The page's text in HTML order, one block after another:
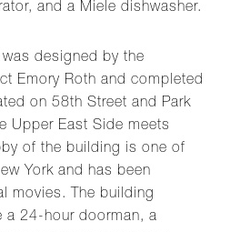
and a Miele dishwasher.
designed by the
Emory Roth and completed
on 58th Street and Park
Upper East Side meets
of the building is one of
York and has been
movies. The building
a 24-hour doorman, a